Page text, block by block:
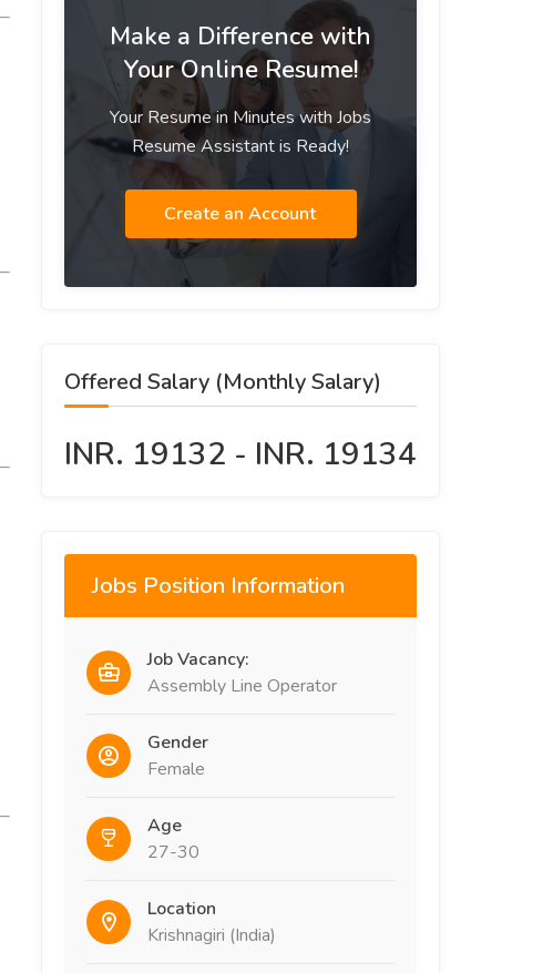
Make a Difference with
Your Online Resume!
Your Resume in Minutes with Jobs
Resume Assistant is Ready!
Create an Account
Offered Salary (Monthly Salary)
INR. 19132 - INR. 19134
Jobs Position Information
Job Vacancy:
Assembly Line Operator
Gender
Female
Age
27-30
Location
Krishnagiri (India)